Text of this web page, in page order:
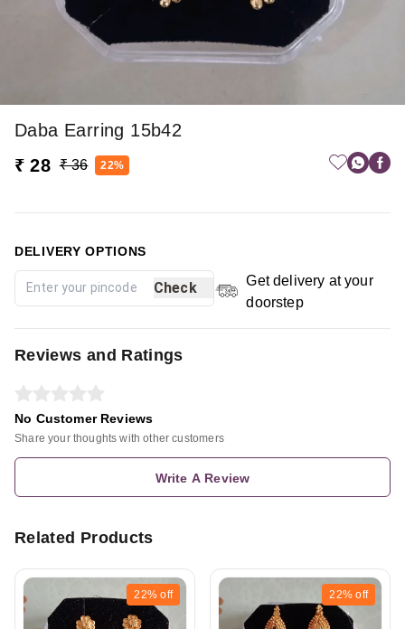
Daba Earring 15b42
₹ 28 ₹ 36 22%
DELIVERY OPTIONS
Check
Get delivery at your
doorstep
Reviews and Ratings
No Customer Reviews
Share your thoughts with other customers
Write A Review
Related Products
22% off 22% off